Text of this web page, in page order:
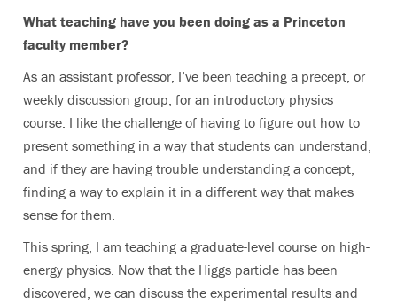
What teaching have you been doing as a Princeton
faculty member?
As an assistant professor, I’ve been teaching a precept, or
weekly discussion group, for an introductory physics
course. I like the challenge of having to figure out how to
present something in a way that students can understand,
and if they are having trouble understanding a concept,
finding a way to explain it in a different way that makes
sense for them.
This spring, I am teaching a graduate-level course on high-
energy physics. Now that the Higgs particle has been
discovered, we can discuss the experimental results and